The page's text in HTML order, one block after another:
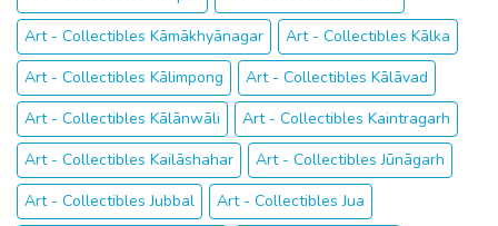
Art - Collectibles Kāmākhyānagar
Art - Collectibles Kālka
Art - Collectibles Kālimpong
Art - Collectibles Kālāvad
Art - Collectibles Kālānwāli
Art - Collectibles Kaintragarh
Art - Collectibles Kailāshahar
Art - Collectibles Jūnāgarh
Art - Collectibles Jubbal
Art - Collectibles Jua